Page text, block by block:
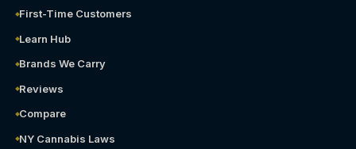
First-Time Customers
Learn Hub
Brands We Carry
Reviews
Compare
NY Cannabis Laws